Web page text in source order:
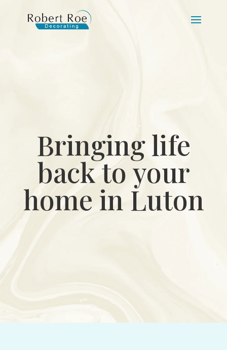
Bringing life
back to your
home in Luton